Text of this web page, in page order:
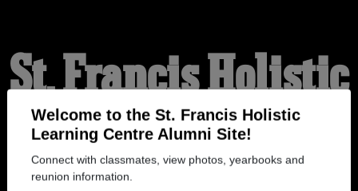
Welcome to the St. Francis Holistic
Learning Centre Alumni Site!
Connect with classmates, view photos, yearbooks and
reunion information.
St. Francis Holistic
Learning Centre